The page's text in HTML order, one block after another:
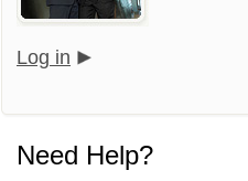
Log in
Need Help?